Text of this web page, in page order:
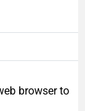
browser to